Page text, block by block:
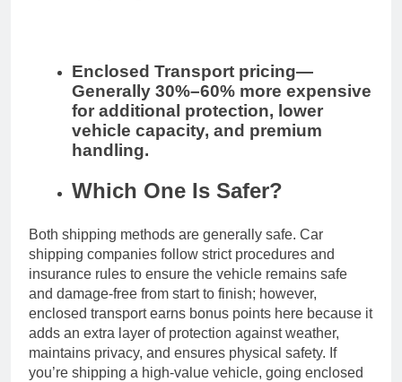
Enclosed Transport pricing—
Generally 30%–60% more expensive
for additional protection, lower
vehicle capacity, and premium
handling.
Which One Is Safer?
Both shipping methods are generally safe. Car
shipping companies follow strict procedures and
insurance rules to ensure the vehicle remains safe
and damage-free from start to finish; however,
enclosed transport earns bonus points here because it
adds an extra layer of protection against weather,
maintains privacy, and ensures physical safety. If
you’re shipping a high-value vehicle, going enclosed